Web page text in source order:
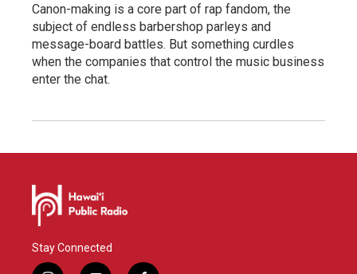
Canon-making is a core part of rap fandom, the
subject of endless barbershop parleys and
message-board battles. But something curdles
when the companies that control the music business
enter the chat.
Stay Connected